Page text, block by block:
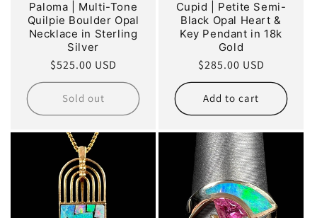
Paloma | Multi-Tone
Quilpie Boulder Opal
Necklace in Sterling
Silver
Regular
price
$525.00 USD
Sold out
Cupid | Petite Semi-
Black Opal Heart &
Key Pendant in 18k
Gold
Regular
price
$285.00 USD
Add to cart